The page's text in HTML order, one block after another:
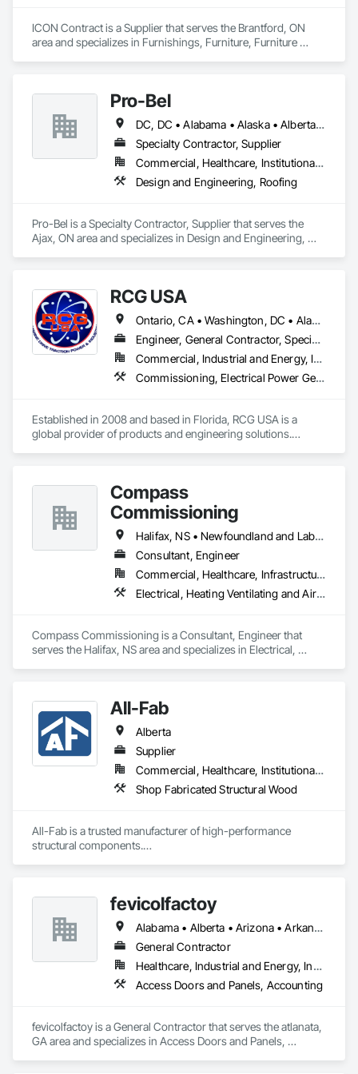
ICON Contract is a Supplier that serves the Brantford, ON
area and specializes in Furnishings, Furniture, Furniture
Pro-Bel
DC, DC • Alabama • Alaska • Alberta • Arizona • Arkansas • British Columbia • Colorado • Connecticut • Delaware • Florida • Georgia • Hawaii • Idaho • Illinois • Indiana • Iowa • Kansas • Kentucky • Louisiana • Maine • Manitoba • Maryland • Massachusetts • Michigan • Minnesota • Mississippi • Missouri • Montana • Nebraska • Nevada • New Brunswick • New Hampshire • New Jersey • New Mexico • Newfoundland and Labrador • North Carolina • North Dakota • Nova Scotia • Oklahoma • Ontario • Oregon • Pennsylvania • Prince Edward Island • Rhode Island • Saskatchewan • South Carolina • South Dakota • Tennessee • Texas • Utah • Vermont • Washington • Wisconsin • Wyoming
Specialty Contractor, Supplier
Commercial, Healthcare, Institutional, Residential
Design and Engineering, Roofing
Pro-Bel is a Specialty Contractor, Supplier that serves the
Ajax, ON area and specializes in Design and Engineering,
RCG USA
Ontario, CA • Washington, DC • Alabama • Alaska • Alberta • Arizona • Arkansas • British Columbia • California • Colorado • Connecticut • Delaware • Florida • Georgia • Idaho • Illinois • Indiana • Iowa • Kansas • Kentucky • Louisiana • Maine • Manitoba • Maryland • Massachusetts • Michigan • Minnesota • Mississippi • Missouri • Montana • Nebraska • Nevada • New Brunswick • New Hampshire • New Jersey • New Mexico • New York • North Carolina • North Dakota • Ohio • Oklahoma • Ontario • Oregon • Pennsylvania • Québec • Rhode Island • Saskatchewan • South Carolina • South Dakota • Tennessee • Texas • Utah • Vermont • Virginia • Washington • West Virginia • Wisconsin • Wyoming
Engineer, General Contractor, Specialty Contractor
Commercial, Industrial and Energy, Infrastructure, Institutional
Commissioning, Electrical Power Generation, Industry Specific Manufacturing Equipment, Marine Specialties, Mechanical Design and Engineering, Process Piping, Towers, Traction Power
Established in 2008 and based in Florida, RCG USA is a
global provider of products and engineering solutions.
excess of $60 millions.
Our technical team includes 30 mechanical engineers and
technicians, as well as 10 automation and electrical drive
engineers. Our company is certified ISO 9001.
We service the following sectors: Renewable Energy (Hydro,
Solar, Wind, Renewable Gas Upgrader Systems), Power
Compass
Commissioning
Halifax, NS • Newfoundland and Labrador, NL • Alberta • British Columbia • Manitoba • New Brunswick • Nova Scotia • Ontario • Saskatchewan
Consultant, Engineer
Commercial, Healthcare, Infrastructure, Institutional
Electrical, Heating Ventilating and Air Conditioning HVAC
Compass Commissioning is a Consultant, Engineer that
serves the Halifax, NS area and specializes in Electrical,
All-Fab
Alberta
Supplier
Commercial, Healthcare, Institutional, Residential
Shop Fabricated Structural Wood
All-Fab is a trusted manufacturer of high-performance
structural components.
high-performance products and for our unwavering
commitment to providing exceptional customer service.
Our primary objective is to help our customers achieve
successful results with each and every project, regardless of
a project’s size or complexity.
to help you complete your residential, commercial, or
agricultural projects with confidence. All-Fab ensures that
structural components for roof systems, floor systems, wall
fevicolfactoy
Alabama • Alberta • Arizona • Arkansas
General Contractor
Healthcare, Industrial and Energy, Institutional, Residential
Access Doors and Panels, Accounting
fevicolfactoy is a General Contractor that serves the atlanata,
GA area and specializes in Access Doors and Panels,